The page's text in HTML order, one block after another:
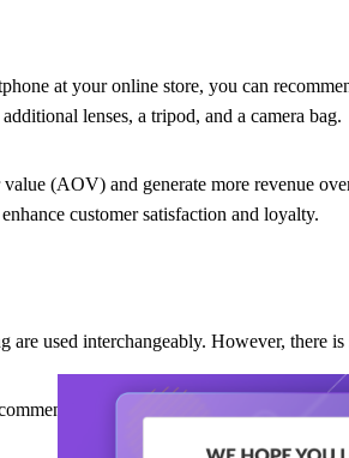
at your online store, you can
lenses, a tripod, and a camera bag.
(AOV) and generate more revenue
customer satisfaction and loyalty.
are used interchangeably. However, there
more expensive, better versions,